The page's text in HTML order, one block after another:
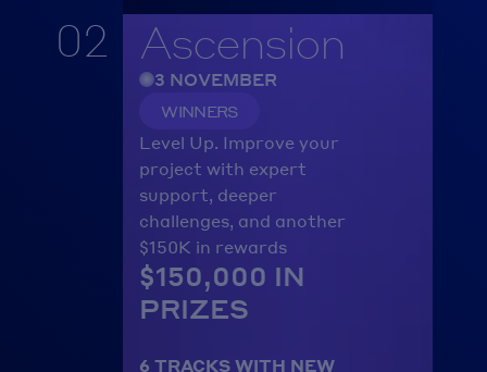
02 Ascension
Level Up. Improve your
project with expert
support, deeper
challenges, and another
$150K in rewards
3 NOVEMBER
$150,000 IN
PRIZES
WINNERS
6 TRACKS WITH NEW